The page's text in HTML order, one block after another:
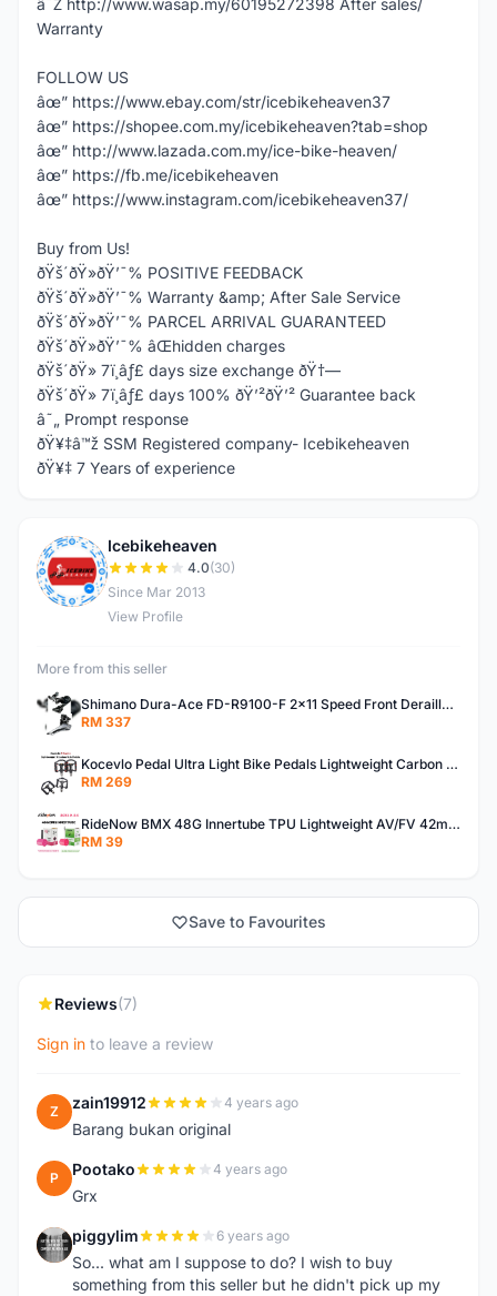
â˜Ž http://www.wasap.my/60195272398 After sales/
Warranty
FOLLOW US
âœ” https://www.ebay.com/str/icebikeheaven37
âœ” https://shopee.com.my/icebikeheaven?tab=shop
âœ” http://www.lazada.com.my/ice-bike-heaven/
âœ” https://fb.me/icebikeheaven
âœ” https://www.instagram.com/icebikeheaven37/
Buy from Us!
ðŸš´ðŸ»ðŸ’¯% POSITIVE FEEDBACK
ðŸš´ðŸ»ðŸ’¯% Warranty &amp; After Sale Service
ðŸš´ðŸ»ðŸ’¯% PARCEL ARRIVAL GUARANTEED
ðŸš´ðŸ»ðŸ’¯% âŒhidden charges
ðŸš´ðŸ» 7ï¸âƒ£ days size exchange ðŸ†—
ðŸš´ðŸ» 7ï¸âƒ£ days 100% ðŸ’²ðŸ’² Guarantee back
â˜„ Prompt response
ðŸ¥‡â™ž SSM Registered company- Icebikeheaven
ðŸ¥‡ 7 Years of experience
I
Icebikeheaven
4.0(30)
Since Mar 2013
View Profile
More from this seller
Shimano Dura-Ace FD-R9100-F 2x11 Speed Front Derailleur RD-R9100 Mechanical
RM 337
Kocevlo Pedal Ultra Light Bike Pedals Lightweight Carbon Fiber Platform Pedal Three Bearing MTB Bicycle Cycling Pedal Titanium Axle 169g
RM 269
RideNow BMX 48G Innertube TPU Lightweight AV/FV 42mm/45mm
RM 39
Save to Favourites
Reviews(7)
Sign in to leave a review
Z zain19912 4 years ago
Barang bukan original
P Pootako 4 years ago
Grx
P piggylim 6 years ago
So... what am I suppose to do? I wish to buy
something from this seller but he didn't pick up my